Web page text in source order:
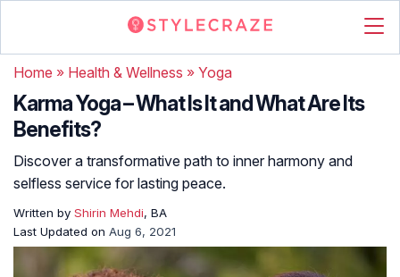
Home » Health & Wellness » Yoga
Karma Yoga – What Is It and What Are Its
Benefits?
Discover a transformative path to inner harmony and
selfless service for lasting peace.
Written by Shirin Mehdi, BA
Last Updated on Aug 6, 2021